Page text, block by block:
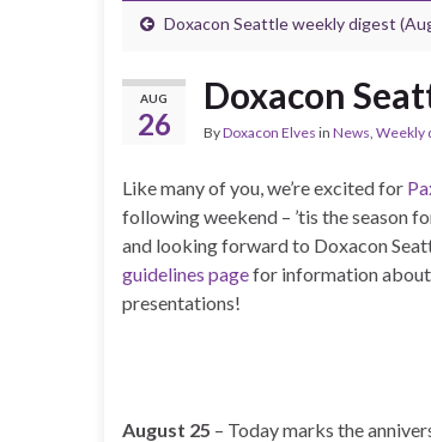
Doxacon Seattle weekly digest
AUG
26
Doxacon
ByDoxacon Elves in News, Weekly
Like many of you, we’re excited for
following weekend – ’tis the season
and looking forward to Doxacon
guidelines pagefor information about
presentations!
August 25 – Today marks the